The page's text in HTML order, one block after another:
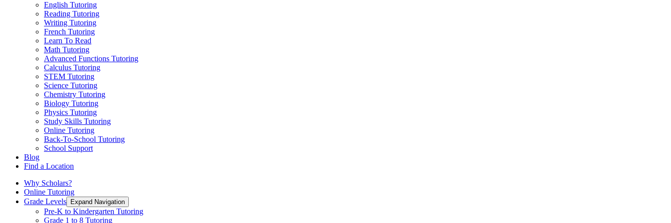
English Tutoring
Reading Tutoring
Writing Tutoring
French Tutoring
Learn To Read
Math Tutoring
Advanced Functions Tutoring
Calculus Tutoring
STEM Tutoring
Science Tutoring
Chemistry Tutoring
Biology Tutoring
Physics Tutoring
Study Skills Tutoring
Online Tutoring
Back-To-School Tutoring
School Support
Blog
Find a Location
Why Scholars?
Online Tutoring
Grade Levels
Expand Navigation
Pre-K to Kindergarten Tutoring
Grade 1 to 8 Tutoring